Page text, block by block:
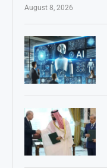
August 8, 2026